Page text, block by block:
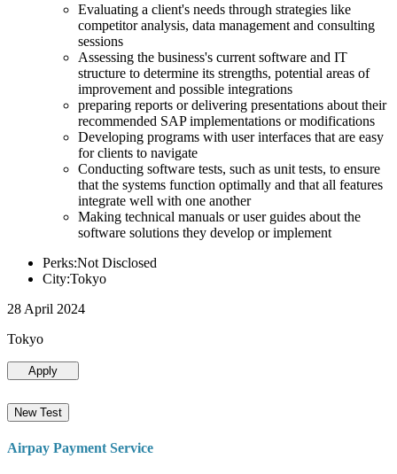
Evaluating a client's needs through strategies like
competitor analysis, data management and consulting
sessions
Assessing the business's current software and IT
structure to determine its strengths, potential areas of
improvement and possible integrations
preparing reports or delivering presentations about their
recommended SAP implementations or modifications
Developing programs with user interfaces that are easy
for clients to navigate
Conducting software tests, such as unit tests, to ensure
that the systems function optimally and that all features
integrate well with one another
Making technical manuals or user guides about the
software solutions they develop or implement
Perks:Not Disclosed
City:Tokyo
28 April 2024
Tokyo
Apply
New Test
Airpay Payment Service